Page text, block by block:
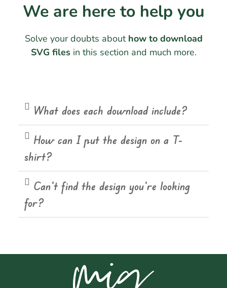
We are here to help you
Solve your doubts about how to download
SVG filesin this section and much more.
What does each download include?
How can I put the design on a T-
shirt?
Can't find the design you're looking
for?